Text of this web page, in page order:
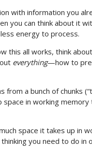
with information you
you can think about it
energy to process.
this all works, think
everything—how to
a bunch of chunks
in working memory
space it takes up in
you need to do in